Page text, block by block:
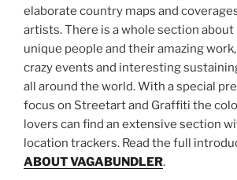
elaborate country maps and
artists. There is a whole section
unique people and their amazing
crazy events and interesting
all around the world. With a special
focus on Streetart and Graffiti the
lovers can find an extensive section
location trackers. Read the full
ABOUT VAGABUNDLER.